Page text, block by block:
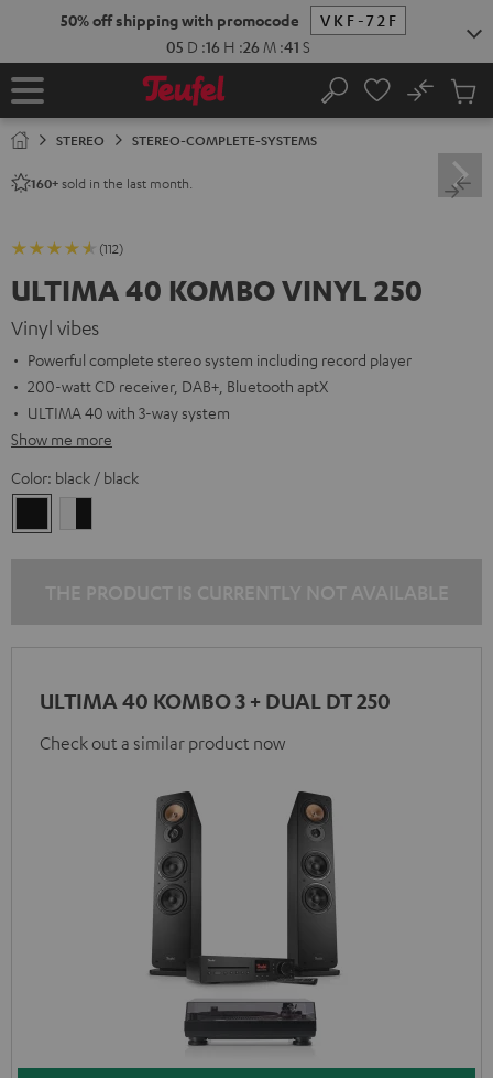
50% off shipping with promocode
VKF-72F
05 D :16 H :26 M :40 S
Home Search
No
Cart
STEREO STEREO-COMPLETE-SYSTEMS
160+ sold in the last month.
(112)
ULTIMA 40 KOMBO VINYL 250
Vinyl vibes
Powerful complete stereo system including record player
200-watt CD receiver, DAB+, Bluetooth aptX
ULTIMA 40 with 3-way system
Show me more
Color: black / black
/
ULTIMA 40 KOMBO 3 + DUAL DT 250
Check out a similar product now